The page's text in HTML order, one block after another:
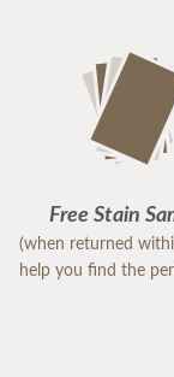
Free Stain
(when returned
help you find the